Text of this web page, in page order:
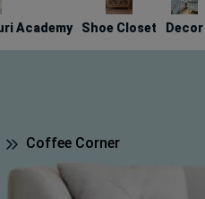
Academy Shoe Closet Decor
Coffee Corner